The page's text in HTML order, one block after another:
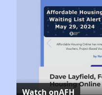
Watch onAFH